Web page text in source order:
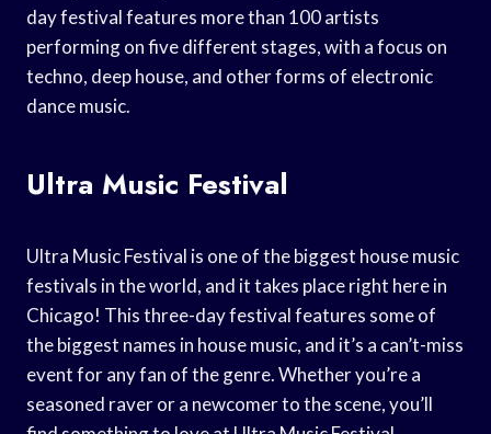
day festival features more than 100 artists
performing on five different stages, with a focus on
techno, deep house, and other forms of electronic
dance music.
Ultra Music Festival
Ultra Music Festival is one of the biggest house music
festivals in the world, and it takes place right here in
Chicago! This three-day festival features some of
the biggest names in house music, and it’s a can’t-miss
event for any fan of the genre. Whether you’re a
seasoned raver or a newcomer to the scene, you’ll